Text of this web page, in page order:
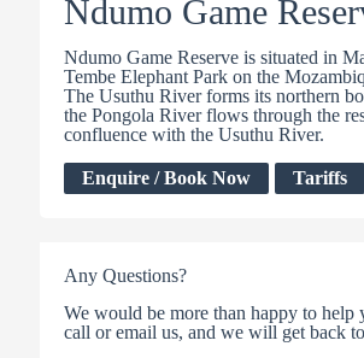
Ndumo Game
Ndumo Game Reserve is situated in
Tembe Elephant Park on the
The Usuthu River forms its northern
the Pongola River flows through the
confluence with the Usuthu River.
Enquire / Book Now Tariffs
Any Questions?
We would be more than happy to help
call or email us, and we will get back